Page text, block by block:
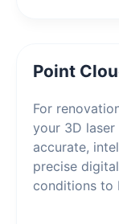
Point
For
your 3D
accurate,
precise
conditions to